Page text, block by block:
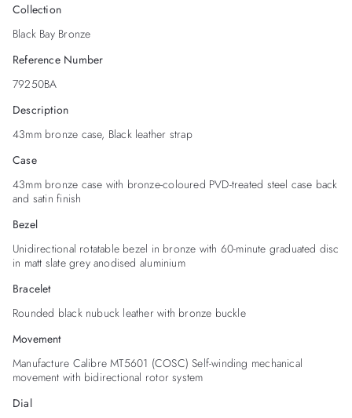
Collection
Black Bay Bronze
Reference Number
79250BA
Description
43mm bronze case, Black leather strap
Case
43mm bronze case with bronze-coloured PVD-treated steel case back
and satin finish
Bezel
Unidirectional rotatable bezel in bronze with 60-minute graduated disc
in matt slate grey anodised aluminium
Bracelet
Rounded black nubuck leather with bronze buckle
Movement
Manufacture Calibre MT5601 (COSC) Self-winding mechanical
movement with bidirectional rotor system
Dial